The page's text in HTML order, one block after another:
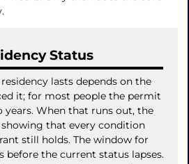
Status
lasts depends on the
it; for most people the permit
years. When that runs out, the
that every condition
still holds. The window for
the current status lapses.